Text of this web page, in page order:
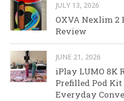
JULY 13, 2026
OXVA Nexlim 2
Review
JUNE 21, 2026
iPlay LUMO 8K
Prefilled Pod
Everyday